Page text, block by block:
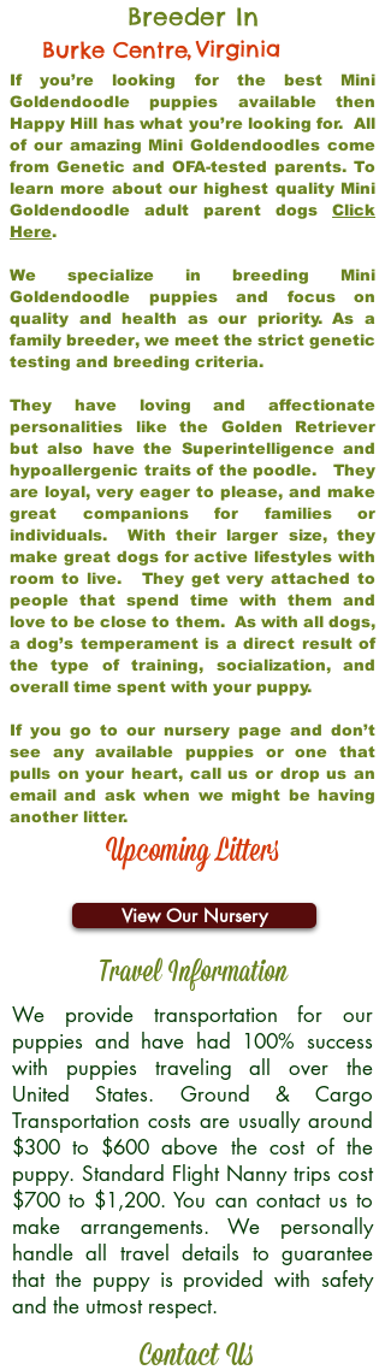
Breeder In
Burke Centre,Virginia
If you’re looking for the best Mini
Goldendoodle puppies available then
Happy Hill has what you’re looking for. All
of our amazing Mini Goldendoodles come
from Genetic and OFA-tested parents. To
learn more about our highest quality Mini
Goldendoodle adult parent dogs Click
Here.
We specialize in breeding Mini
Goldendoodle puppies and focus on
quality and health as our priority. As a
family breeder, we meet the strict genetic
testing and breeding criteria.
They have loving and affectionate
personalities like the Golden Retriever
but also have the Superintelligence and
hypoallergenic traits of the poodle. They
are loyal, very eager to please, and make
great companions for families or
individuals. With their larger size, they
make great dogs for active lifestyles with
room to live. They get very attached to
people that spend time with them and
love to be close to them. As with all dogs,
a dog’s temperament is a direct result of
the type of training, socialization, and
overall time spent with your puppy.
If you go to our nursery page and don’t
see any available puppies or one that
pulls on your heart, call us or drop us an
email and ask when we might be having
another litter.
Upcoming Litters
View Our Nursery
Travel Information
We provide transportation for our
puppies and have had 100% success
with puppies traveling all over the
United States. Ground & Cargo
Transportation costs are usually around
$300 to $600 above the cost of the
puppy. Standard Flight Nanny trips cost
$700 to $1,200. You can contact us to
make arrangements. We personally
handle all travel details to guarantee
that the puppy is provided with safety
and the utmost respect.
Contact Us